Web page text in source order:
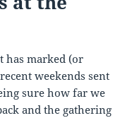
has marked (or
weekends sent
sure how far we
and the gathering